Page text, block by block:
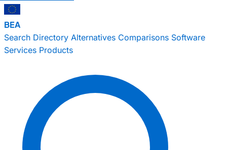
BEA
Search Directory Alternatives Comparisons Software
Services Products